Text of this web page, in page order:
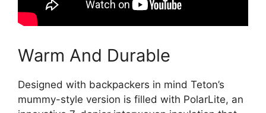
Warm And Durable
Designed with backpackers in mind Teton’s
mummy-style version is filled with PolarLite, an